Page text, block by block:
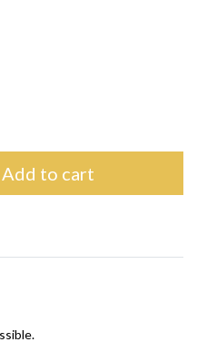
Add to cart